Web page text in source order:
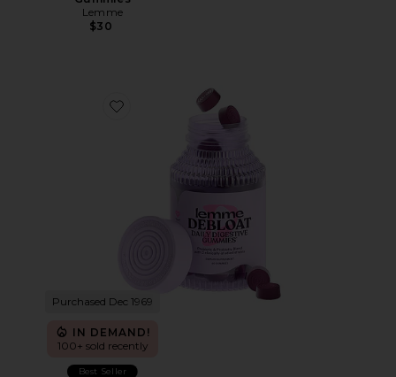
Lemme
$30
Favorite Debloat, Daily Digestive Gummies
Purchased Dec 1969
IN DEMAND!
100+ sold recently
Best Seller